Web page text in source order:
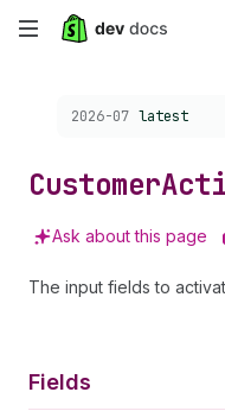
Skip
content
Choose a version:
2026-07 latest
Customer
Ask about this page
The input fields to
Fields